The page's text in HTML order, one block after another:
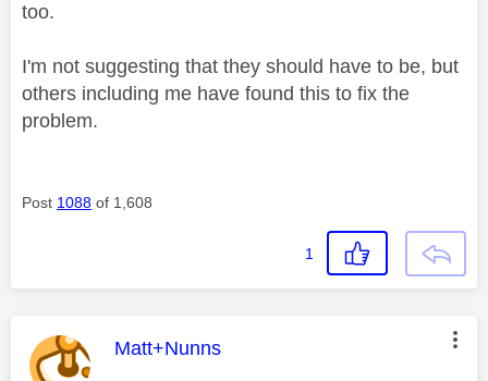
too.
I'm not suggesting that they should have to be, but
others including me have found this to fix the
problem.
Post 1088 of 1,608
1
This message was authored by:
Matt+Nunns